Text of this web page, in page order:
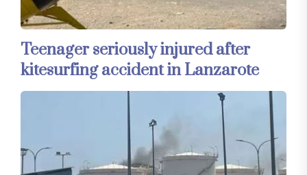
Teenager seriously injured after
kitesurfing accident in Lanzarote